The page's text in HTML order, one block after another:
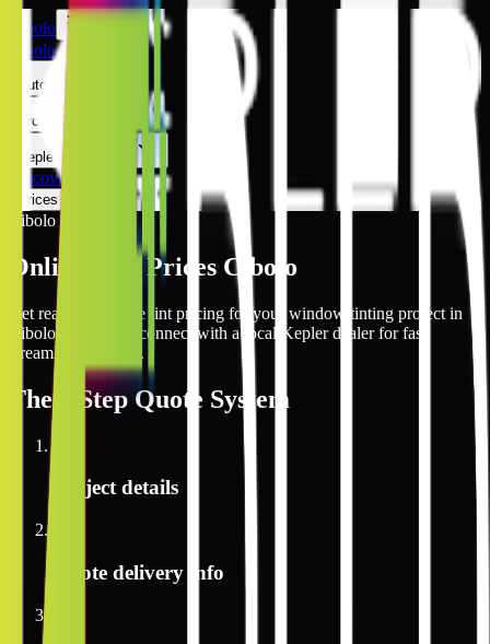
Cibolo
Cibolo
Automotive
Architectural
Kepler Experience
Discover
Prices Online
Cibolo
Online Tint Prices Cibolo
Get real-time online tint pricing for your window tinting project in
Cibolo, Texas and connect with a local Kepler dealer for fast,
streamlined service.
The 3 StepQuote System
Project details
Quote delivery info